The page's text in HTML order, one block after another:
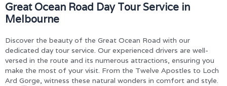
Great Ocean Road Day Tour Service in
Melbourne
Discover the beauty of the Great Ocean Road with our
dedicated day tour service. Our experienced drivers are well-
versed in the route and its numerous attractions, ensuring you
make the most of your visit. From the Twelve Apostles to Loch
Ard Gorge, witness these natural wonders in comfort and style.